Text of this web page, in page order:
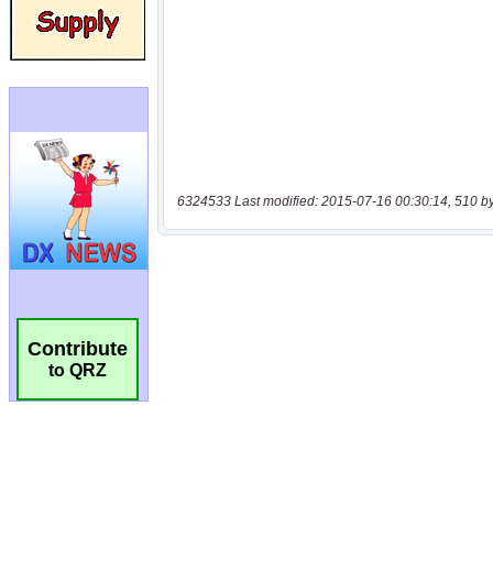
Contribute
to QRZ
6324533 Last modified: 2015-07-16 00:30:14, 510